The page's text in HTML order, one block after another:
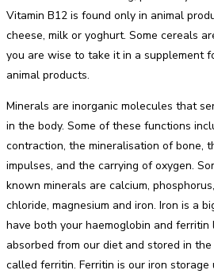
Vitamin B12 is found only in animal
cheese, milk or yoghurt. Some cereals
you are wise to take it in a supplement
animal products.
Minerals are inorganic molecules that
in the body. Some of these functions
contraction, the mineralisation of bone,
impulses, and the carrying of oxygen.
known minerals are calcium,
chloride, magnesium and iron. Iron is a
have both your haemoglobin and ferritin
absorbed from our diet and stored in
called ferritin. Ferritin is our iron